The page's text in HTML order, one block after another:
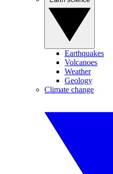
Earthquakes
Volcanoes
Weather
Geology
Climate change